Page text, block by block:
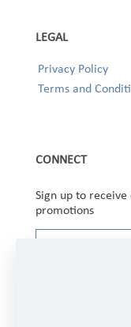
LEGAL
Privacy Policy
Terms and
CONNECT
Sign up to
promotions